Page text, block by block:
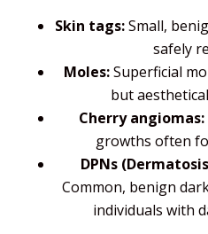
Skin tags:Small,
safely
Moles:Superficial
but
Cherry angiomas:
growths often
DPNs
Common, benign
individuals with